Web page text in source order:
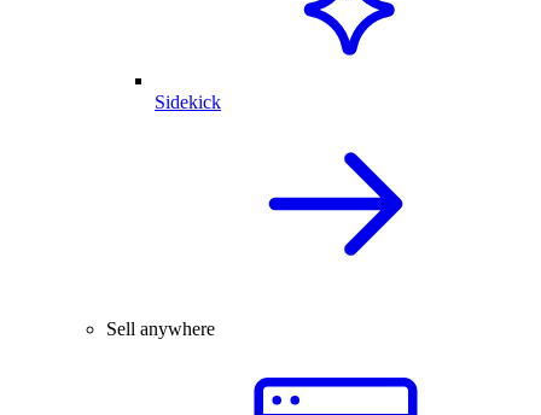
Sidekick
Sell anywhere